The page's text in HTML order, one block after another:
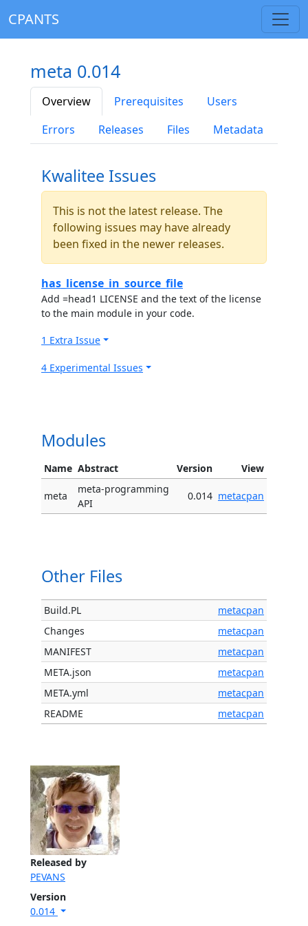
CPANTS
Released by
PEVANS
Version
0.014
meta 0.014
Overview Prerequisites
Users
Errors
Releases Files Metadata
Kwalitee Issues
This is not the latest release. The
following issues may have already
been fixed in the newer releases.
has_license_in_source_file
Add =head1 LICENSE and the text of the license
to the main module in your code.
1 Extra Issue
4 Experimental Issues
Modules
Name Abstract Version View
meta
meta-programming
API
0.014 metacpan
Other Files
Build.PL
metacpan
Changes
metacpan
MANIFEST
metacpan
META.json
metacpan
META.yml
metacpan
README
metacpan